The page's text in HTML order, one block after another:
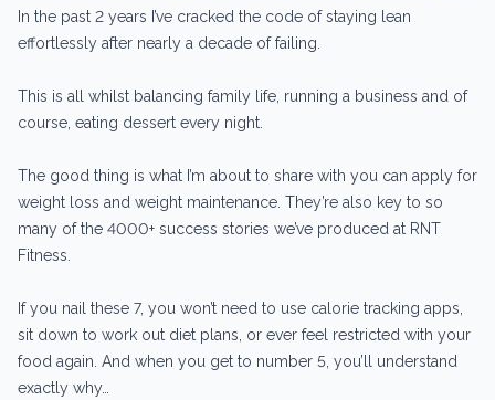
In the past 2 years I’ve cracked the code of staying lean
effortlessly after nearly a decade of failing.
This is all whilst balancing family life, running a business and of
course, eating dessert every night.
The good thing is what I’m about to share with you can apply for
weight loss and weight maintenance. They’re also key to so
many of the 4000+ success stories we’ve produced at RNT
Fitness.
If you nail these 7, you won’t need to use calorie tracking apps,
sit down to work out diet plans, or ever feel restricted with your
food again. And when you get to number 5, you’ll understand
exactly why…